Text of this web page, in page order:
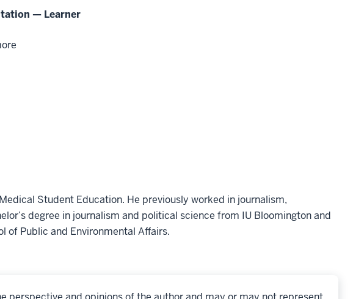
— Learner
Student Education. He previously worked in journalism,
degree in journalism and political science from IU Bloomington and
of Public and Environmental Affairs.